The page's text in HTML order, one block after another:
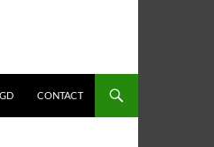
CONTACT